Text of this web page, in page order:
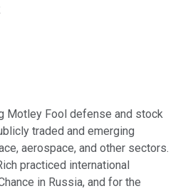
Motley Fool defense and stock
traded and emerging
aerospace, and other sectors.
practiced international
in Russia, and for the